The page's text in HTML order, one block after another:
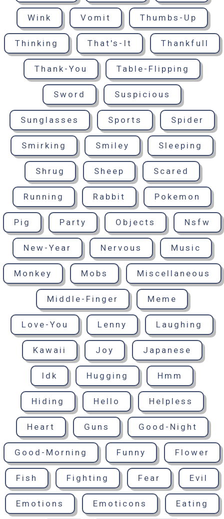
Wink Vomit Thumbs-Up
Thinking That's-It Thankfull
Thank-You Table-Flipping
Sword Suspicious
Sunglasses Sports Spider
Smirking Smiley Sleeping
Shrug Sheep Scared
Running Rabbit Pokemon
Pig Party Objects Nsfw
New-Year Nervous Music
Monkey Mobs Miscellaneous
Middle-Finger Meme
Love-You Lenny Laughing
Kawaii Joy Japanese
Idk Hugging Hmm
Hiding Hello Helpless
Heart Guns Good-Night
Good-Morning Funny Flower
Fish Fighting Fear Evil
Emotions Emoticons Eating